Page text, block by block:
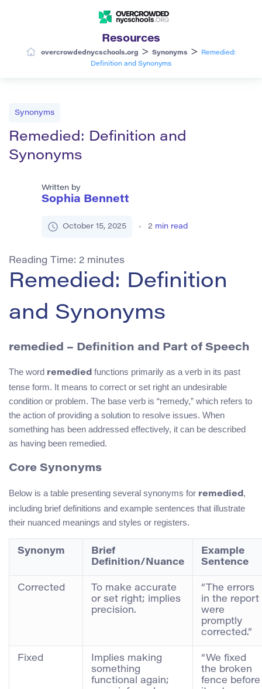
Resources
overcrowdednycschools.org > Synonyms >
Remedied:
Definition and Synonyms
Synonyms
Remedied: Definition and
Synonyms
Written by
Sophia Bennett
October 15, 2025 2 min read
Reading Time: 2 minutes
Remedied: Definition
and Synonyms
remedied – Definition and Part of Speech
The word remedied functions primarily as a verb in its past
tense form. It means to correct or set right an undesirable
condition or problem. The base verb is “remedy,” which refers to
the action of providing a solution to resolve issues. When
something has been addressed effectively, it can be described
as having been remedied.
Core Synonyms
Below is a table presenting several synonyms for remedied ,
including brief definitions and example sentences that illustrate
their nuanced meanings and styles or registers.
Synonym
Brief
Definition/Nuance
Example
Sentence
Corrected
To make accurate
or set right; implies
precision.
“The errors
in the report
were
promptly
corrected.”
Fixed
Implies making
something
functional again;
“We fixed
the broken
fence before